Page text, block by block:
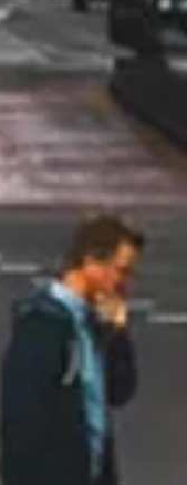
From the
here to